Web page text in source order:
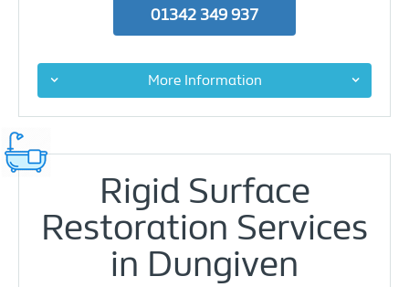
01342 349 937
More Information
Rigid Surface
Restoration Services
in Dungiven